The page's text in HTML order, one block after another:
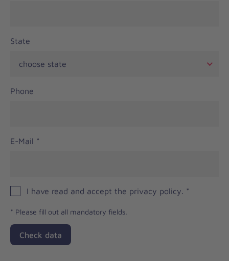
State
Phone
E-Mail *
I have read and accept the privacy policy. *
* Please fill out all mandatory fields.
Check data